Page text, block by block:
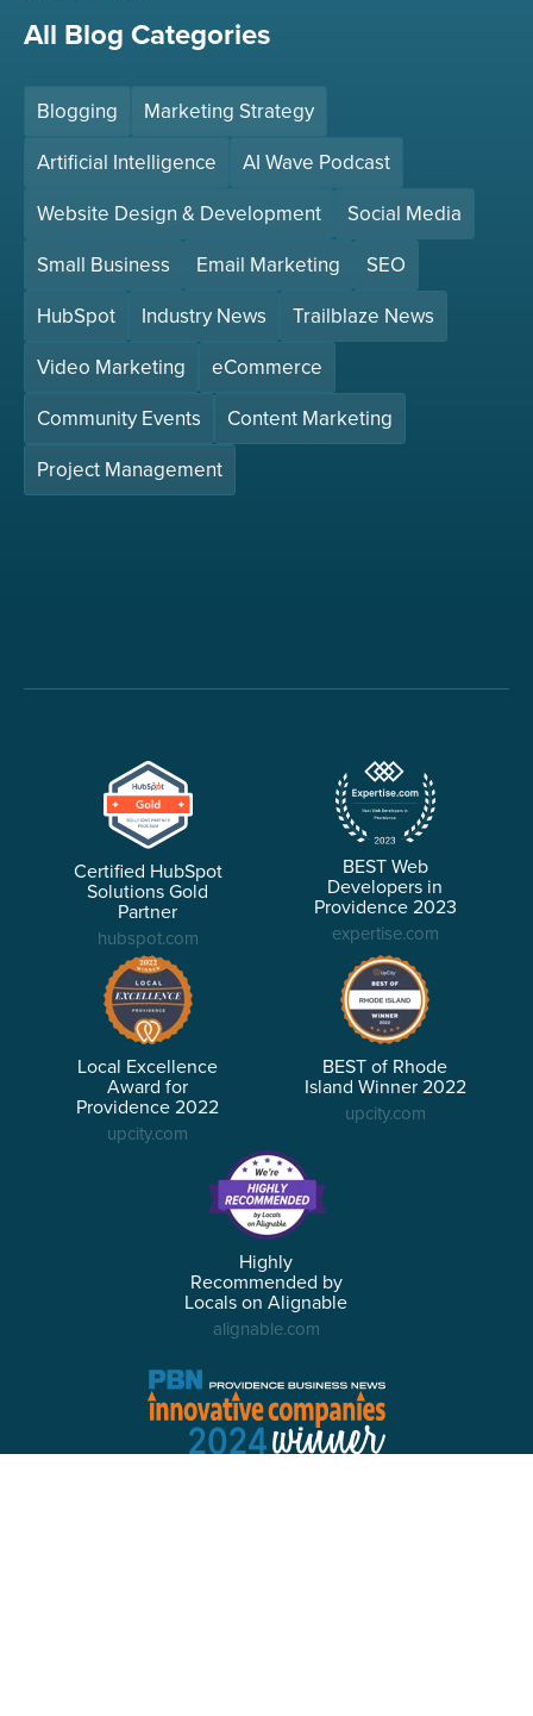
All Blog Categories
Blogging
Marketing Strategy
Artificial Intelligence
AI Wave Podcast
Website Design & Development
Social Media
Small Business
Email Marketing
SEO
HubSpot
Industry News
Trailblaze News
Video Marketing
eCommerce
Community Events
Content Marketing
Project Management
Certified HubSpot
Solutions Gold
Partner
hubspot.com
BEST Web
Developers in
Providence 2023
expertise.com
Local Excellence
Award for
Providence 2022
upcity.com
BEST of Rhode
Island Winner 2022
upcity.com
Highly
Recommended by
Locals on Alignable
alignable.com